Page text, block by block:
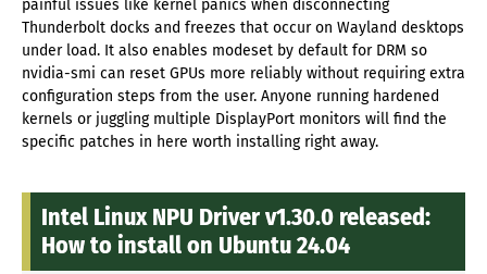
painful issues like kernel panics when disconnecting
Thunderbolt docks and freezes that occur on Wayland desktops
under load. It also enables modeset by default for DRM so
nvidia-smi can reset GPUs more reliably without requiring extra
configuration steps from the user. Anyone running hardened
kernels or juggling multiple DisplayPort monitors will find the
specific patches in here worth installing right away.
Intel Linux NPU Driver v1.30.0 released:
How to install on Ubuntu 24.04